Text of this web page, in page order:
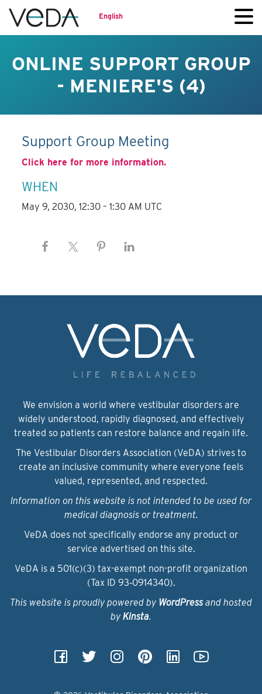
English
ONLINE SUPPORT GROUP
- MENIERE'S (4)
Support Group Meeting
Click here for more information.
WHEN
May 9, 2030, 12:30 – 1:30 AM UTC
We envision a world where vestibular disorders are
widely understood, rapidly diagnosed, and effectively
treated so patients can restore balance and regain life.
The Vestibular Disorders Association (VeDA) strives to
create an inclusive community where everyone feels
valued, represented, and respected.
Information on this website is not intended to be used for
medical diagnosis or treatment.
VeDA does not specifically endorse any product or
service advertised on this site.
VeDA is a 501(c)(3) tax-exempt non-profit organization
(Tax ID 93‑0914340).
This website is proudly powered by WordPressand hosted
by Kinsta.